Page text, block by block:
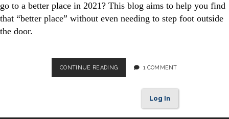
go to a better place in 2021? This blog aims to help you find
that “better place” without even needing to step foot outside
the door.
CONTINUE READINGGO
TO
1 COMMENT
Log In